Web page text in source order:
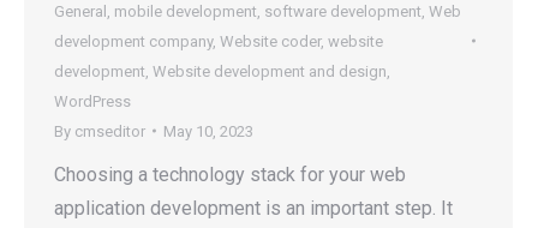
General mobile development software development Web
development company, Website coder, website
development Website development and design
WordPress
By cmseditor May 10, 2023
Choosing a technology stack for your web
application development is an important step. It